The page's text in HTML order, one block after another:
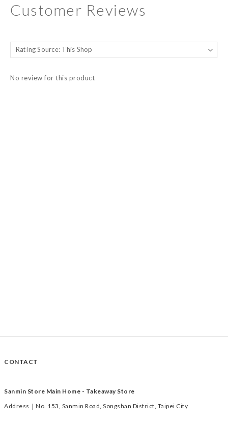
Customer Reviews
No review for this product
CONTACT
Sanmin Store Main Home - Takeaway Store
Address｜No. 153, Sanmin Road, Songshan District, Taipei City